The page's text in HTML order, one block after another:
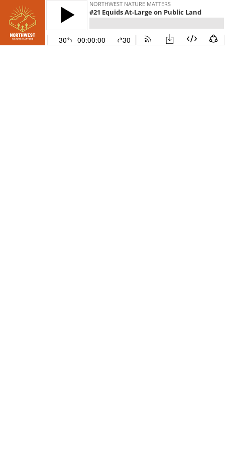
NORTHWEST NATURE MATTERS
#21 Equids At-Large on Public Land
30 00:00:00 30